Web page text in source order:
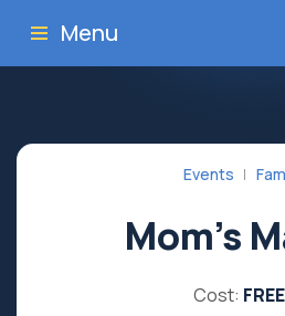
Menu
Events
Mom’s
Cost: FREE